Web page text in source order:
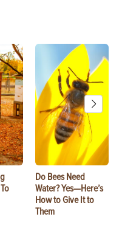
Do Bees Need
Water? Yes—Here’s
How to Give It to
Them